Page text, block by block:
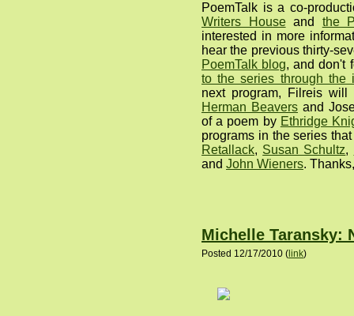
PoemTalk is a co-
Writers Houseand the
interested in more
hear the previous thirty-
PoemTalk blog, and don't
to the series through the
next program, Filreis
Herman Beavers and
of a poem by Ethridge
programs in the series
Retallack, Susan Schultz,
and John Wieners.
Michelle Taransky:
Posted 12/17/2010 (link)